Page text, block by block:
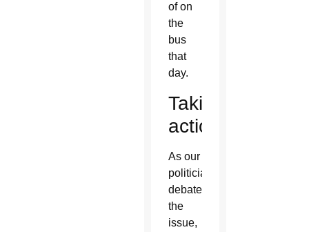
of on
the
bus
that
day.
Taking
action
As our
politicians
debate
the
issue,